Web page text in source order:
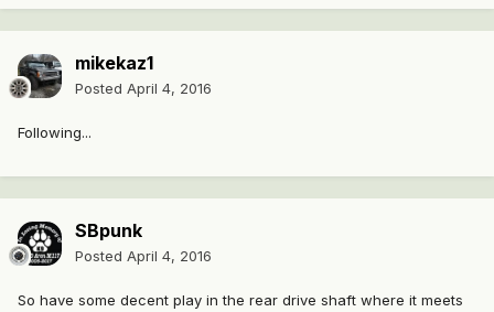
mikekaz1
Posted April 4, 2016
Following...
SBpunk
Posted April 4, 2016
So have some decent play in the rear drive shaft where it meets